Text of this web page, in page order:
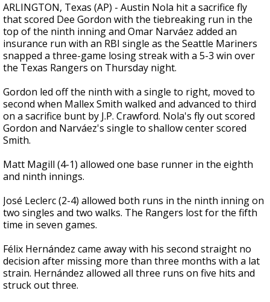
ARLINGTON, Texas (AP) - Austin Nola hit a sacrifice fly
that scored Dee Gordon with the tiebreaking run in the
top of the ninth inning and Omar Narváez added an
insurance run with an RBI single as the Seattle Mariners
snapped a three-game losing streak with a 5-3 win over
the Texas Rangers on Thursday night.
Gordon led off the ninth with a single to right, moved to
second when Mallex Smith walked and advanced to third
on a sacrifice bunt by J.P. Crawford. Nola's fly out scored
Gordon and Narváez's single to shallow center scored
Smith.
Matt Magill (4-1) allowed one base runner in the eighth
and ninth innings.
José Leclerc (2-4) allowed both runs in the ninth inning on
two singles and two walks. The Rangers lost for the fifth
time in seven games.
Félix Hernández came away with his second straight no
decision after missing more than three months with a lat
strain. Hernández allowed all three runs on five hits and
struck out three.